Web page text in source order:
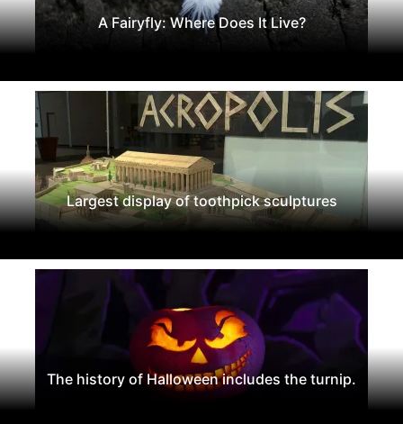
A Fairyfly: Where Does It Live?
Largest display of toothpick sculptures
The history of Halloween includes the turnip.